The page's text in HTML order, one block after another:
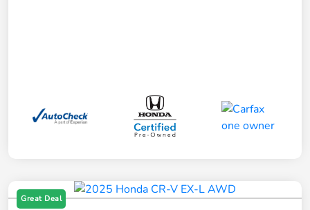
Great Deal